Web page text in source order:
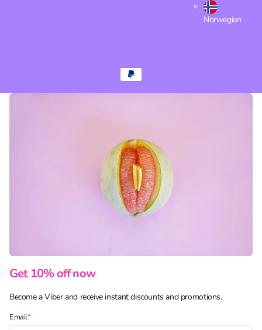
Norwegian
Get 10% off now
Become a Viber and receive instant discounts and promotions.
Email*